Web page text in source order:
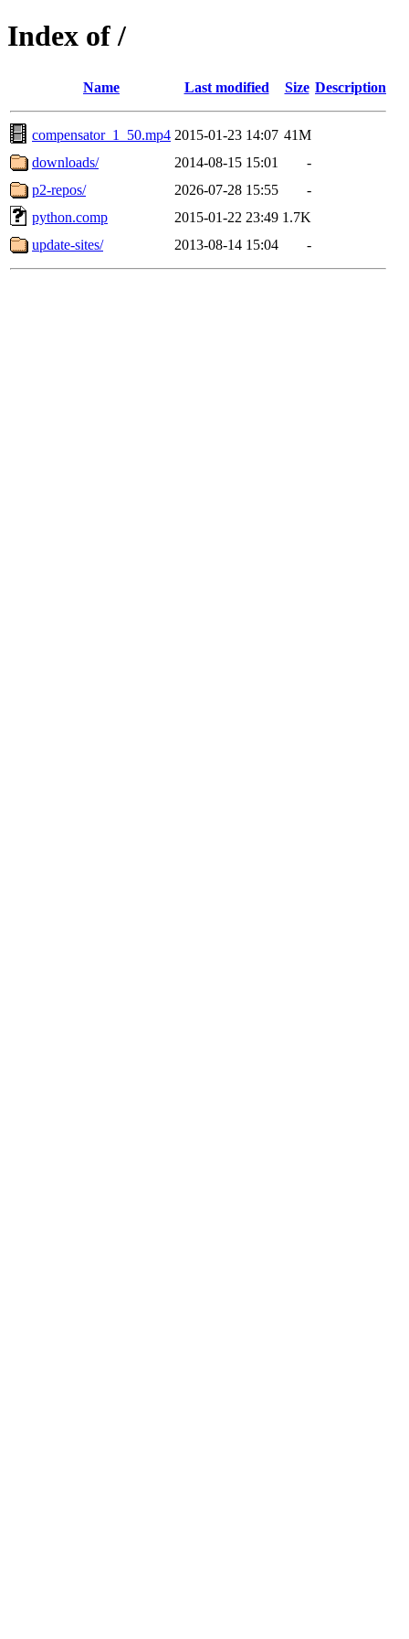
Index of /
Name Last modified Size Description
compensator_1_50.mp4 2015-01-23 14:07 41M
downloads/
2014-08-15 15:01
-
p2-repos/
2026-07-28 15:55
-
python.comp
2015-01-22 23:49 1.7K
update-sites/
2013-08-14 15:04 -